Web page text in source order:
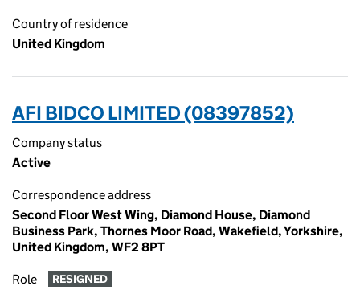
Country of residence
United Kingdom
AFI BIDCO LIMITED (08397852)
Company status
Active
Correspondence address
Second Floor West Wing, Diamond House, Diamond
Business Park, Thornes Moor Road, Wakefield, Yorkshire,
United Kingdom, WF2 8PT
Role RESIGNED